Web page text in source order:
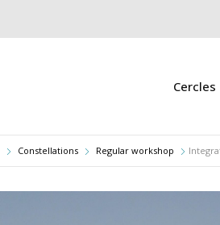
Cercles
Constellations Regular workshop